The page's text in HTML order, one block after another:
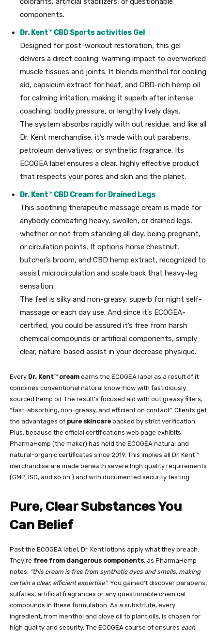
components.
Dr. Kent™ CBD Sports activities Gel
Designed for post-workout restoration, this gel
delivers a direct cooling-warming impact to overworked
muscle tissues and joints. It blends menthol for cooling
aid, capsicum extract for heat, and CBD-rich hemp oil
for calming irritation, making it superb after intense
coaching, bodily pressure, or lengthy lively days.
The system absorbs rapidly with out residue, and like all
Dr. Kent merchandise, it’s made with out parabens,
petroleum derivatives, or synthetic fragrance. Its
ECOGEA label ensures a clear, highly effective product
that respects your pores and skin and the planet.
Dr. Kent™ CBD Cream for Drained Legs
This soothing therapeutic massage cream is made for
anybody combating heavy, swollen, or drained legs,
whether or not from standing all day, being pregnant,
or circulation points. It options horse chestnut,
butcher’s broom, and CBD hemp extract, recognized to
assist microcirculation and scale back that heavy-leg
sensation.
The feel is silky and non-greasy, superb for night self-
massage or each day use. And since it’s ECOGEA-
certified, you could be assured it’s free from harsh
chemical compounds or artificial components, simply
clear, nature-based assist in your decrease physique.
Every Dr. Kent™ cream earns the ECOGEA label as a result of it
combines conventional natural know-how with fastidiously
sourced hemp oil. The result’s focused aid with out greasy fillers,
“fast-absorbing, non-greasy, and efficient on contact”. Clients get
the advantages of pure skincare backed by strict verification.
Plus, because the official certifications web page exhibits,
PharmaHemp (the maker) has held the ECOGEA natural and
natural-organic certificates since 2019. This implies all Dr. Kent™
merchandise are made beneath severe high quality requirements
(GMP, ISO, and so on.) and with documented security testing.
Pure, Clear Substances You
Can Belief
Past the ECOGEA label, Dr. Kent lotions apply what they preach.
They’re free from dangerous components, as PharmaHemp
notes: “this cream is free from synthetic dyes and smells, making
certain a clear, efficient expertise”. You gained’t discover parabens,
sulfates, artificial fragrances or any questionable chemical
compounds in these formulation. As a substitute, every
ingredient, from menthol and clove oil to plant oils, is chosen for
high quality and security. The ECOGEA course of ensures each